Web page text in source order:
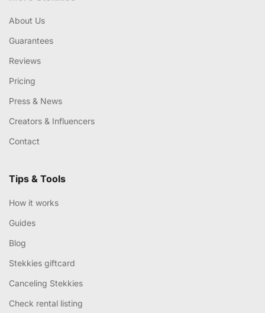
About Us
Guarantees
Reviews
Pricing
Press & News
Creators & Influencers
Contact
Tips & Tools
How it works
Guides
Blog
Stekkies giftcard
Canceling Stekkies
Check rental listing